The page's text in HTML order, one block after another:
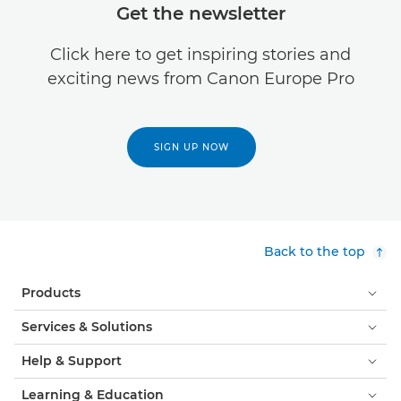
Get the newsletter
Click here to get inspiring stories and
exciting news from Canon Europe Pro
SIGN UP NOW
Back to the top
Products
Services & Solutions
Help & Support
Learning & Education